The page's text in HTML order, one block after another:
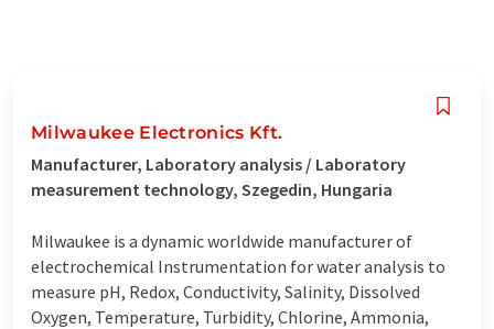
Milwaukee Electronics Kft.
Manufacturer, Laboratory analysis / Laboratory
measurement technology, Szegedin, Hungaria
Milwaukee is a dynamic worldwide manufacturer of
electrochemical Instrumentation for water analysis to
measure pH, Redox, Conductivity, Salinity, Dissolved
Oxygen, Temperature, Turbidity, Chlorine, Ammonia,